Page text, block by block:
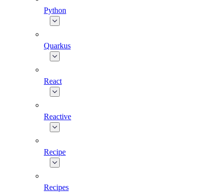
Python
Quarkus
React
Reactive
Recipe
Recipes